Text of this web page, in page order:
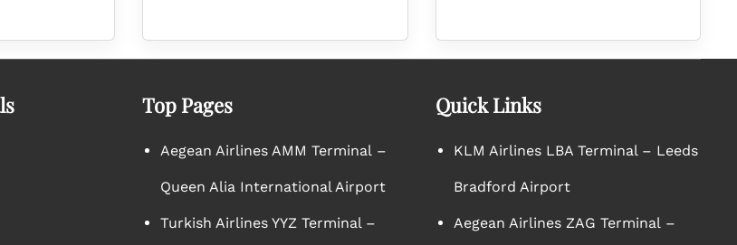
Top Pages
Aegean Airlines AMM Terminal –
Queen Alia International Airport
Turkish Airlines YYZ Terminal –
Quick Links
KLM Airlines LBA Terminal – Leeds
Bradford Airport
Aegean Airlines ZAG Terminal –